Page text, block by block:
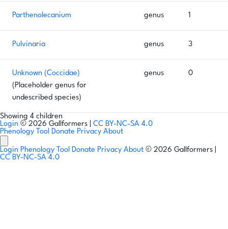
Parthenolecanium genus 1
Pulvinaria genus 3
Unknown (Coccidae)
(Placeholder genus for
undescribed species)
genus 0
Showing 4 children
Login © 2026 Gallformers | CC BY-NC-SA 4.0
Phenology Tool Donate Privacy About
Login Phenology Tool Donate Privacy About © 2026 Gallformers |
CC BY-NC-SA 4.0